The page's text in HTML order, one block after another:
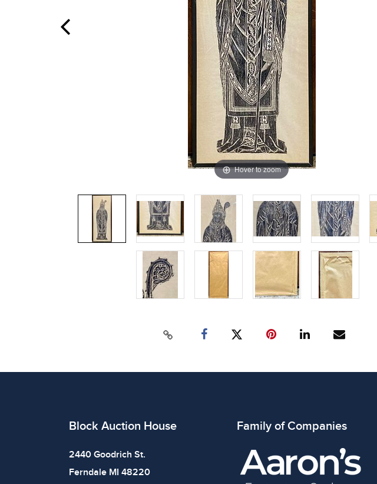
Hover to zoom
Block Auction House
2440 Goodrich St.
Ferndale MI 48220
Family of Companies